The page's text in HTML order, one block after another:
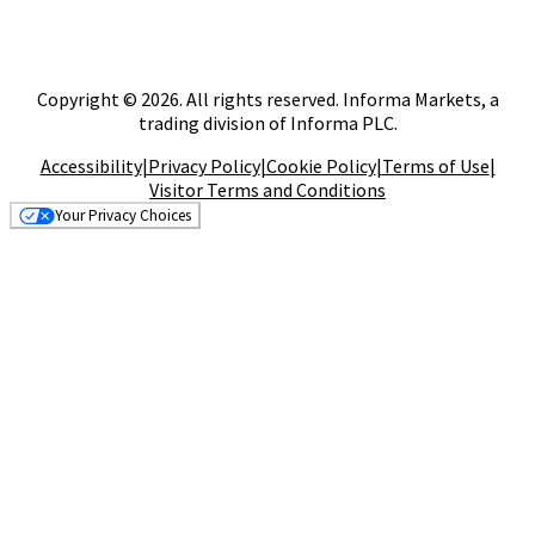
Copyright © 2026. All rights reserved. Informa Markets, a
trading division of Informa PLC.
Accessibility|Privacy Policy|Cookie Policy|Terms of Use|
Visitor Terms and Conditions
Your Privacy Choices